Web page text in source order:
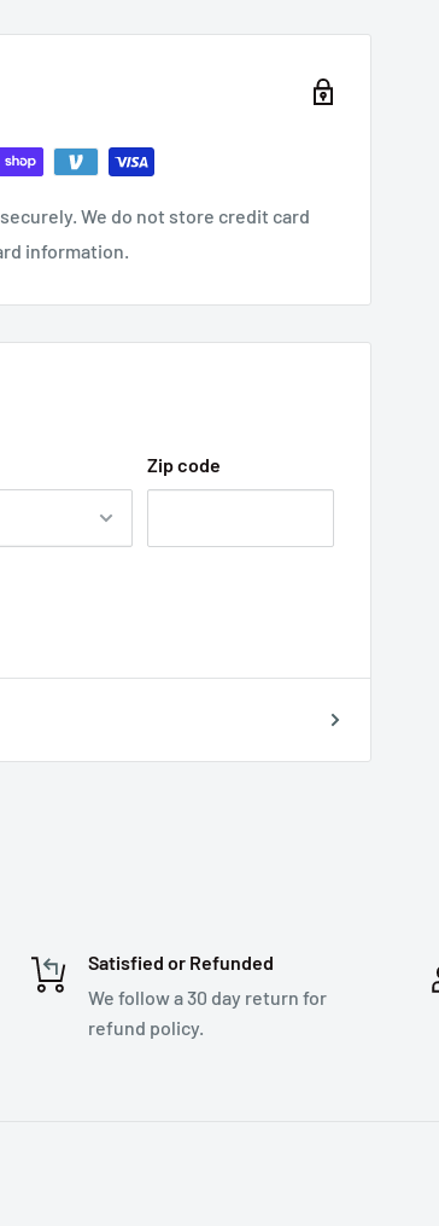
We do not store credit card
information.
Zip code
Satisfied or Refunded
We follow a 30 day return for
refund policy.